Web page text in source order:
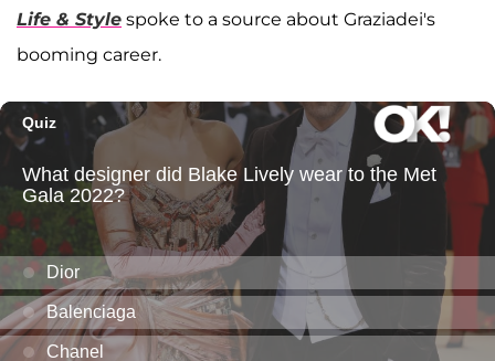
Life & Style spoke to a source about Graziadei's
booming career.